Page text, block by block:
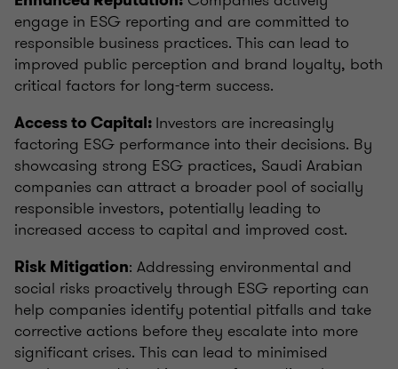
engage in ESG reporting and are committed to
responsible business practices. This can lead to
improved public perception and brand loyalty, both
critical factors for long-term success.
Access to Capital: Investors are increasingly
factoring ESG performance into their decisions. By
showcasing strong ESG practices, Saudi Arabian
companies can attract a broader pool of socially
responsible investors, potentially leading to
increased access to capital and improved cost.
Risk Mitigation: Addressing environmental and
social risks proactively through ESG reporting can
help companies identify potential pitfalls and take
corrective actions before they escalate into more
significant crises. This can lead to minimised